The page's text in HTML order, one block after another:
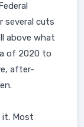
several cuts
above what
of 2020 to
after-
it. Most